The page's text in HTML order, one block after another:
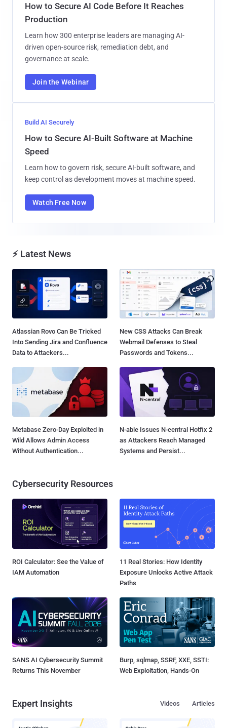
How to Secure AI Code Before It Reaches
Production
Learn how 300 enterprise leaders are managing AI-
driven open-source risk, remediation debt, and
governance at scale.
Join the Webinar
Build AI Securely
How to Secure AI-Built Software at Machine
Speed
Learn how to govern risk, secure AI-built software, and
keep control as development moves at machine speed.
Watch Free Now
⚡ Latest News
Atlassian Rovo Can Be Tricked
Into Sending Jira and Confluence
Data to Attackers...
New CSS Attacks Can Break
Webmail Defenses to Steal
Passwords and Tokens...
Metabase Zero-Day Exploited in
Wild Allows Admin Access
Without Authentication...
N-able Issues N-central Hotfix 2
as Attackers Reach Managed
Systems and Persist...
Cybersecurity Resources
ROI Calculator: See the Value of
IAM Automation
11 Real Stories: How Identity
Exposure Unlocks Active Attack
Paths
SANS AI Cybersecurity Summit
Returns This November
Burp, sqlmap, SSRF, XXE, SSTI:
Web Exploitation, Hands-On
Expert Insights Articles
Videos